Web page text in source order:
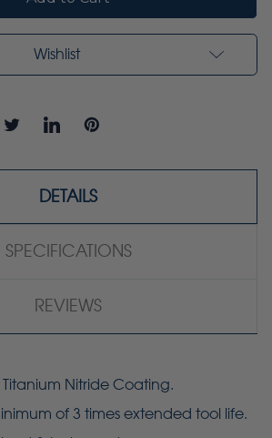
Wishlist
DETAILS
SPECIFICATIONS
REVIEWS
Nitride Coating.
of 3 times extended tool life.